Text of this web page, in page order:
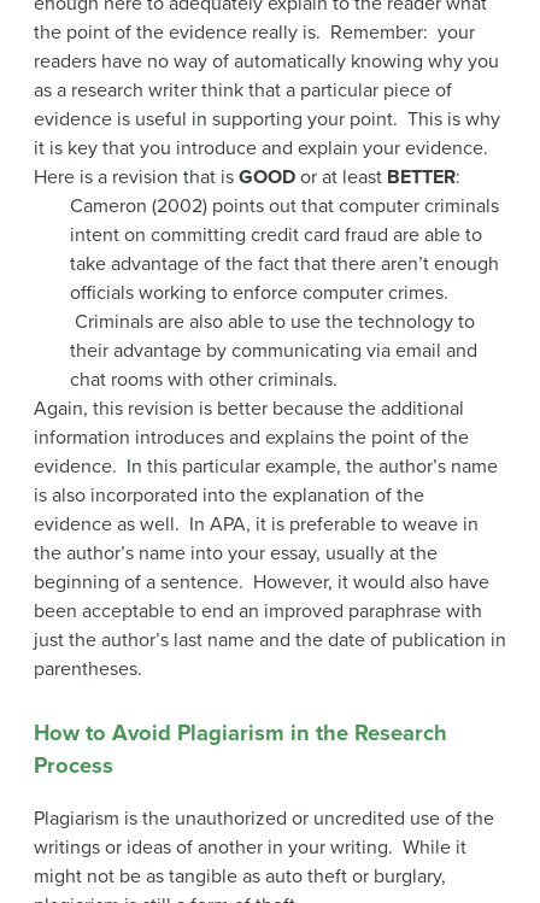
the point of the evidence really is. Remember: your
readers have no way of automatically knowing why you
as a research writer think that a particular piece of
evidence is useful in supporting your point. This is why
it is key that you introduce and explain your evidence.
Here is a revision that is GOOD or at least BETTER:
Cameron (2002) points out that computer criminals
intent on committing credit card fraud are able to
take advantage of the fact that there aren’t enough
officials working to enforce computer crimes.
Criminals are also able to use the technology to
their advantage by communicating via email and
chat rooms with other criminals.
Again, this revision is better because the additional
information introduces and explains the point of the
evidence. In this particular example, the author’s name
is also incorporated into the explanation of the
evidence as well. In APA, it is preferable to weave in
the author’s name into your essay, usually at the
beginning of a sentence. However, it would also have
been acceptable to end an improved paraphrase with
just the author’s last name and the date of publication in
parentheses.
How to Avoid Plagiarism in the Research
Process
Plagiarism is the unauthorized or uncredited use of the
writings or ideas of another in your writing. While it
might not be as tangible as auto theft or burglary,